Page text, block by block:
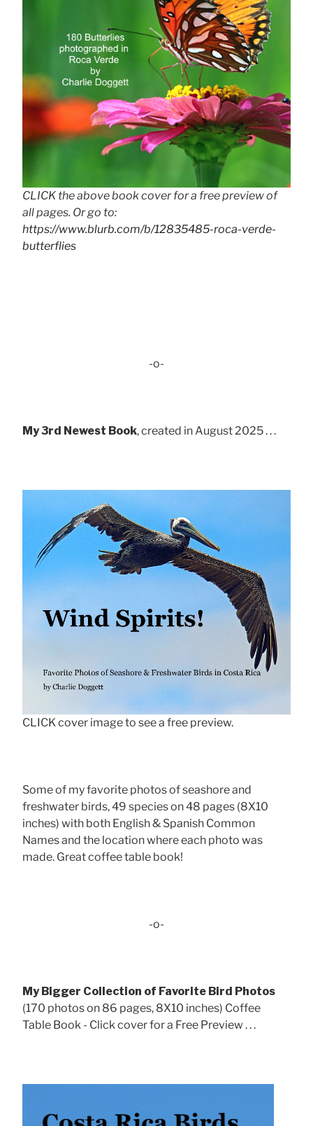
CLICK the above book cover for a free preview of
all pages. Or go to:
https://www.blurb.com/b/12835485-roca-verde-
butterflies
-o-
My 3rd Newest Book, created in August 2025 . . .
CLICK cover image to see a free preview.
Some of my favorite photos of seashore and
freshwater birds, 49 species on 48 pages (8X10
inches) with both English & Spanish Common
Names and the location where each photo was
made. Great coffee table book!
-o-
My Bigger Collection of Favorite Bird Photos
(170 photos on 86 pages, 8X10 inches) Coffee
Table Book - Click cover for a Free Preview . . .